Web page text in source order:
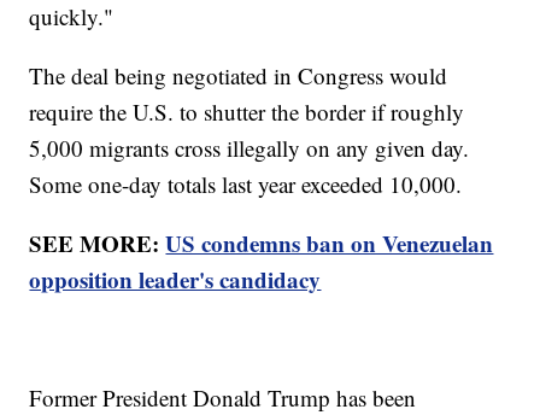
quickly."
The deal being negotiated in Congress would
require the U.S. to shutter the border if roughly
5,000 migrants cross illegally on any given day.
Some one-day totals last year exceeded 10,000.
SEE MORE:US condemns ban on Venezuelan
opposition leader's candidacy
Former President Donald Trump has been